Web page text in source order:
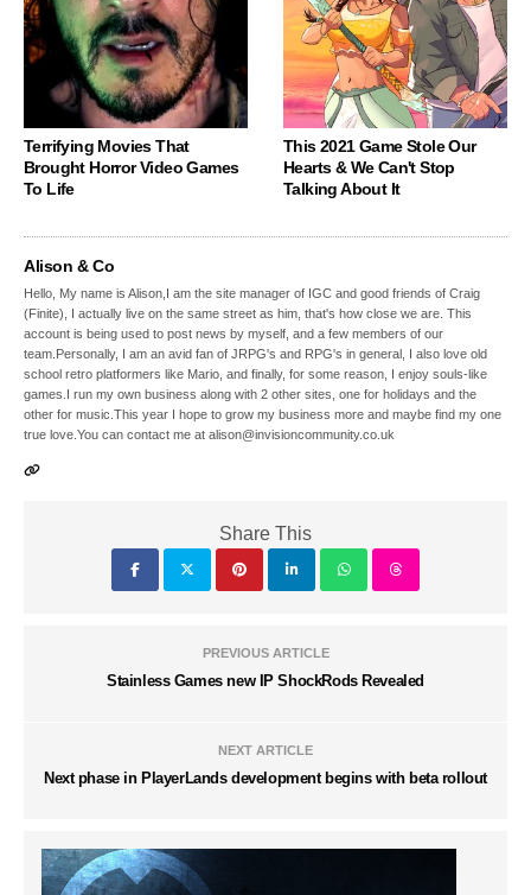
Terrifying Movies That
Brought Horror Video Games
To Life
This 2021 Game Stole Our
Hearts & We Can't Stop
Talking About It
Alison & Co
Hello, My name is Alison,I am the site manager of IGC and good friends of Craig
(Finite), I actually live on the same street as him, that's how close we are. This
account is being used to post news by myself, and a few members of our
team.Personally, I am an avid fan of JRPG's and RPG's in general, I also love old
school retro platformers like Mario, and finally, for some reason, I enjoy souls-like
games.I run my own business along with 2 other sites, one for holidays and the
other for music.This year I hope to grow my business more and maybe find my one
true love.You can contact me at alison@invisioncommunity.co.uk
Share This
PREVIOUS ARTICLE
Stainless Games new IP ShockRods Revealed
NEXT ARTICLE
Next phase in PlayerLands development begins with beta rollout